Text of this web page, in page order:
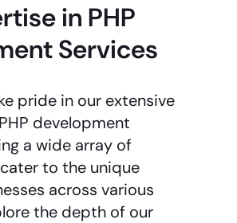
in PHP
Services
pride in our extensive
PHP development
a wide array of
to the unique
across various
the depth of our